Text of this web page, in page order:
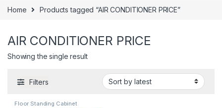
Home Products tagged “AIR CONDITIONER PRICE”
AIR CONDITIONER PRICE
Showing the single result
Filters
Floor Standing Cabinet